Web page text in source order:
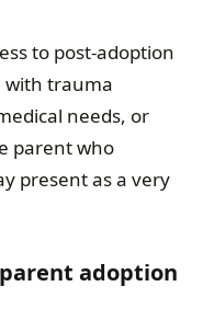
to post-adoption
with trauma
needs, or
parent who
present as a very
adoption